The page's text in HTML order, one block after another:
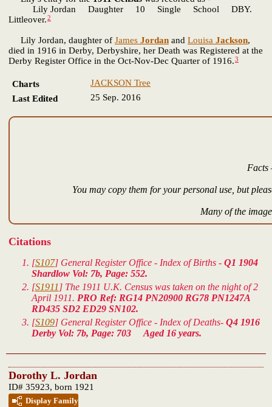
Lily Jordan Daughter 10 Single School DBY.
Littleover.2
Lily Jordan, daughter of James Jordan and Louisa Jackson,
died in 1916 in Derby, Derbyshire, her Death was Registered at the
Derby Register Office in the Oct-Nov-Dec Quarter of 1916.3
Charts
JACKSON Tree
Last Edited
25 Sep. 2016
Facts
You may copy them for your personal use, but
Many of the
Citations
[S107] General Register Office - Index of Births - Q1 1904
Shardlow Vol: 7b, Page: 552.
[S1911 ] The 1911 U.K. Census was taken on the night of 2
April 1911. PRO Ref: RG14 PN20900 RG78 PN1247A
RD435 SD2 ED29 SN102.
[S109] General Register Office - Index of Deaths- Q4 1916
Derby Vol: 7b, Page: 703 Aged 16 years.
Dorothy L. Jordan
ID# 35923, born 1921
Display Family